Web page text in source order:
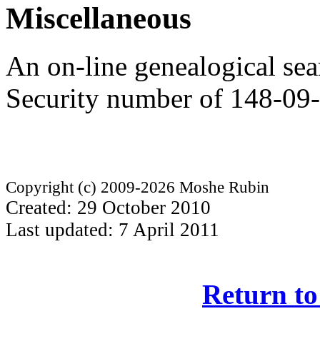
Miscellaneous
An on-line genealogical
Security number of 148-
Copyright (c) 2009-2026 Moshe Rubin
Created: 29 October 2010
Last updated: 7 April 2011
Return